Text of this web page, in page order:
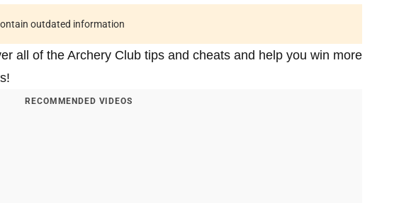
outdated information
all of the Archery Club tips and cheats and help you win more
RECOMMENDED VIDEOS